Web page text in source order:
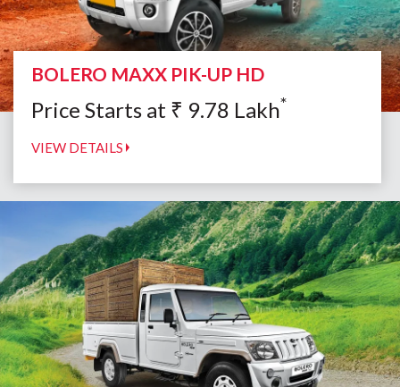
BOLERO MAXX PIK-UP HD
Price Starts at ₹ 9.78 Lakh*
VIEW DETAILS